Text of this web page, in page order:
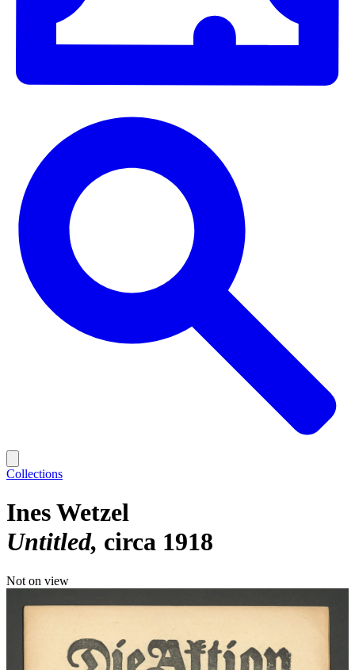
Collections
Ines Wetzel
Untitled circa 1918
Not on view